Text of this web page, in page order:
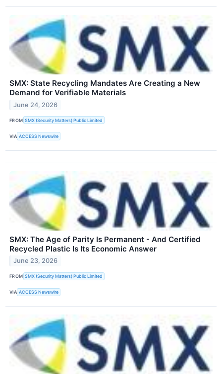
SMX: State Recycling Mandates Are Creating a New
Demand for Verifiable Materials
June 24, 2026
FROM SMX (Security Matters) Public Limited
VIA ACCESS Newswire
SMX: The Age of Parity Is Permanent - And Certified
Recycled Plastic Is Its Economic Answer
June 23, 2026
FROM SMX (Security Matters) Public Limited
VIA ACCESS Newswire